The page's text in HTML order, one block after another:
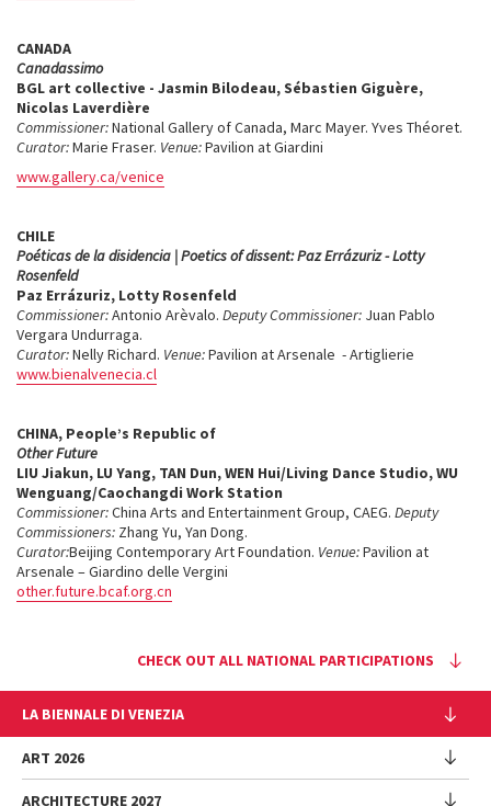
CANADA
Canadassimo
BGL art collective - Jasmin Bilodeau, Sébastien Giguère,
Nicolas Laverdière
Commissioner:National Gallery of Canada, Marc Mayer. Yves Théoret.
Curator:Marie Fraser. Venue:Pavilion at Giardini
www.gallery.ca/venice
CHILE
Poéticas de la disidencia | Poetics of dissent: Paz Errázuriz - Lotty
Rosenfeld
Paz Errázuriz, Lotty Rosenfeld
Commissioner:Antonio Arèvalo. Deputy Commissioner: Juan Pablo
Vergara Undurraga.
Curator:Nelly Richard. Venue:Pavilion at Arsenale - Artiglierie
www.bienalvenecia.cl
CHINA, People’s Republic of
Other Future
LIU Jiakun, LU Yang, TAN Dun, WEN Hui/Living Dance Studio, WU
Wenguang/Caochangdi Work Station
Commissioner:China Arts and Entertainment Group, CAEG. Deputy
Commissioners: Zhang Yu, Yan Dong.
Curator:Beijing Contemporary Art Foundation. Venue:Pavilion at
Arsenale – Giardino delle Vergini
other.future.bcaf.org.cn
CHECK OUT ALL NATIONAL PARTICIPATIONS
LA BIENNALE DI VENEZIA
The Organization
Management
ART 2026
ARCHITECTURE 2027